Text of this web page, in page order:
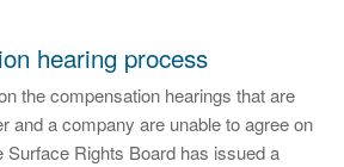
hearing process
the compensation hearings that are
and a company are unable to agree on
Surface Rights Board has issued a